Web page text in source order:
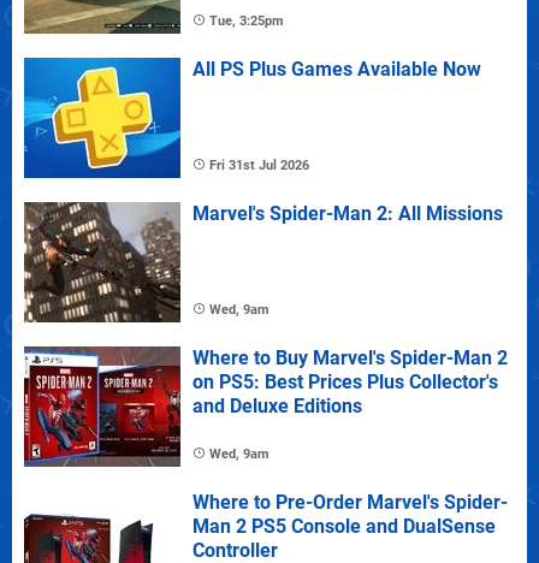
Tue, 3:25pm
All PS Plus Games Available Now
Fri 31st Jul 2026
Marvel's Spider-Man 2: All Missions
Wed, 9am
Where to Buy Marvel's Spider-Man 2
on PS5: Best Prices Plus Collector's
and Deluxe Editions
Wed, 9am
Where to Pre-Order Marvel's Spider-
Man 2 PS5 Console and DualSense
Controller